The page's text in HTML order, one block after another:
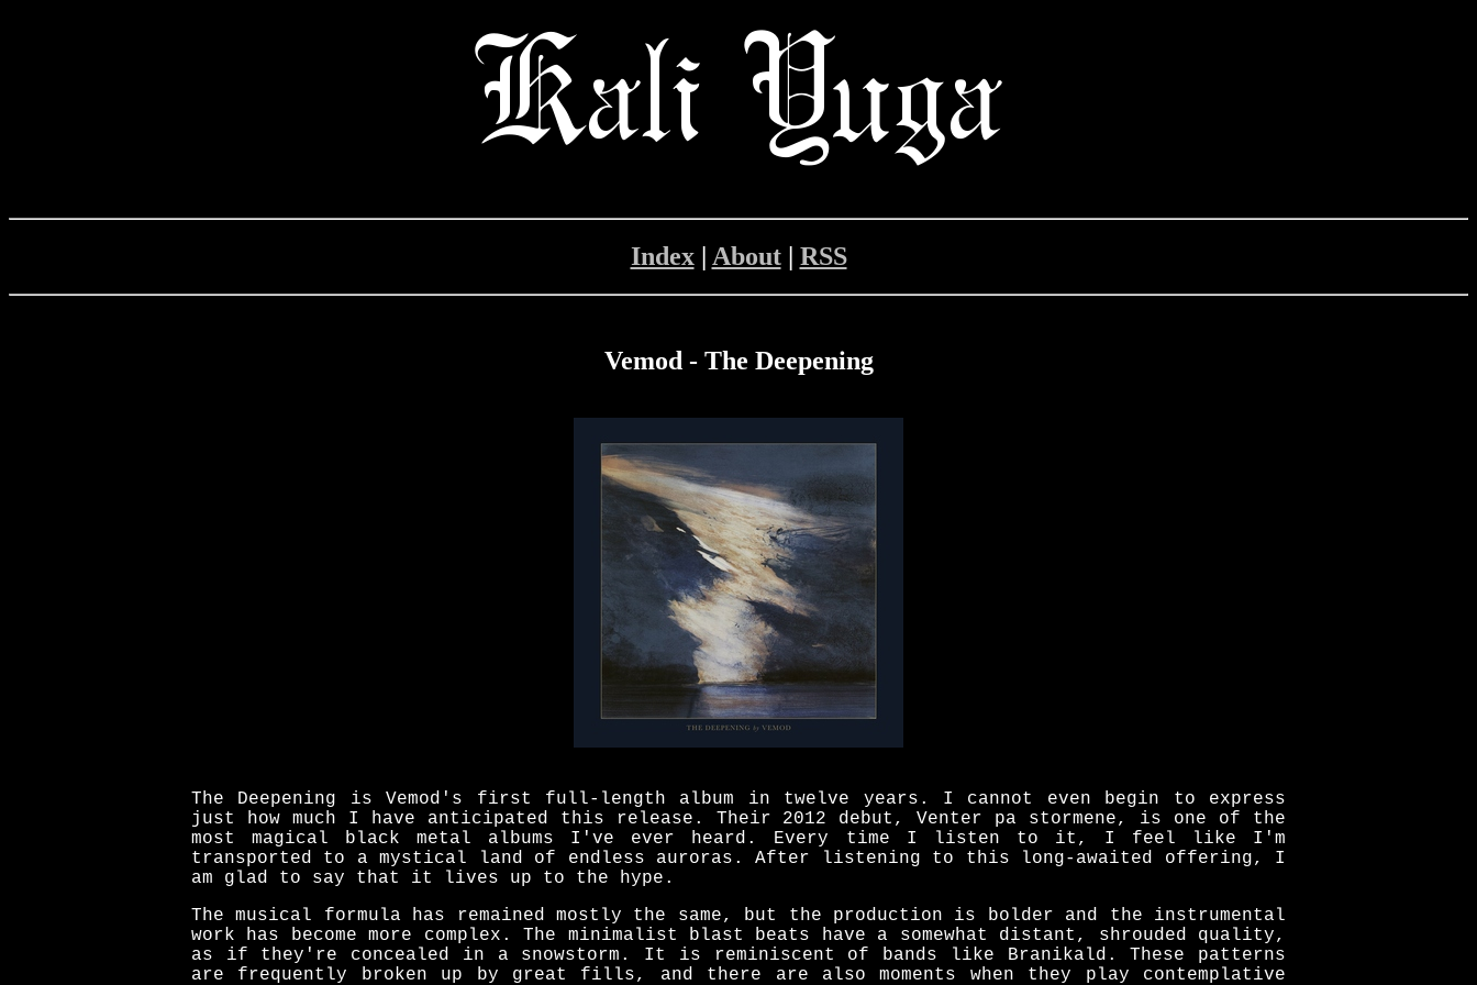
Index| About| RSS
Vemod - The Deepening
The Deepening is Vemod's first full-length album in twelve years. I cannot even begin to express
just how much I have anticipated this release. Their 2012 debut, Venter pa stormene, is one of the
most magical black metal albums I've ever heard. Every time I listen to it, I feel like I'm
transported to a mystical land of endless auroras. After listening to this long-awaited offering, I
am glad to say that it lives up to the hype.
The musical formula has remained mostly the same, but the production is bolder and the instrumental
work has become more complex. The minimalist blast beats have a somewhat distant, shrouded quality,
as if they're concealed in a snowstorm. It is reminiscent of bands like Branikald. These patterns
are frequently broken up by great fills, and there are also moments when they play contemplative